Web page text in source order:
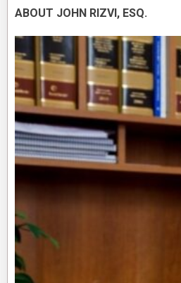
ABOUT JOHN RIZVI, ESQ.